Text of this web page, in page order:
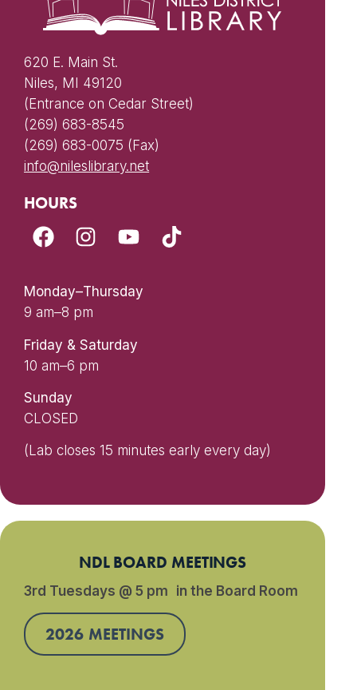
620 E. Main St.
Niles, MI 49120
(Entrance on Cedar Street)
(269) 683-8545
(269) 683-0075 (Fax)
info@nileslibrary.net
HOURS
Monday–Thursday
9 am–8 pm
Friday & Saturday
10 am–6 pm
Sunday
CLOSED
(Lab closes 15 minutes early every day)
NDL BOARD MEETINGS
3rd Tuesdays @ 5 pm in the Board Room
2026 MEETINGS